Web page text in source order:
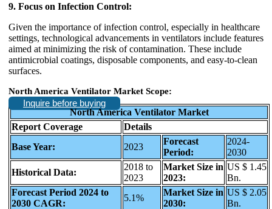
9. Focus on Infection Control:
Given the importance of infection control, especially in healthcare
settings, technological advancements in ventilators include features
aimed at minimizing the risk of contamination. These include
antimicrobial coatings, disposable components, and easy-to-clean
surfaces.
North America Ventilator Market Scope:
Inquire before buying
North America Ventilator Market
Report Coverage
Details
Base Year:
2023
Forecast
Period:
2024-
2030
Historical Data:
2018 to
2023
Market Size in
2023:
US $ 1.45
Bn.
Forecast Period 2024 to
2030 CAGR:
5.1%
Market Size in
2030:
US $ 2.05
Bn.